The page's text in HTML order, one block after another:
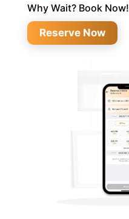
Why Wait? Book Now!
Reserve Now